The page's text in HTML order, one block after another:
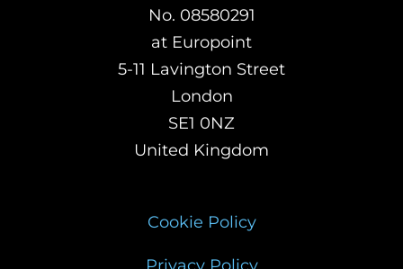
No. 08580291
at Europoint
5-11 Lavington Street
London
SE1 0NZ
United Kingdom
Cookie Policy